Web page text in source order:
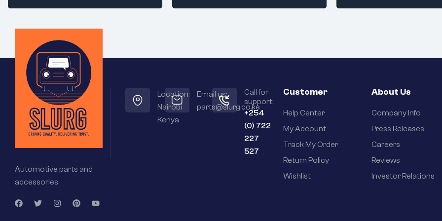
Automotive parts and
accessories.
Location:
Nairobi
Kenya
Email us:
parts@slurg.co.ke
Call for
support:
+254
(0) 722
227
527
Customer
Help Center
My Account
Track My Order
Return Policy
Wishlist
About Us
Company Info
Press Releases
Careers
Reviews
Investor Relations